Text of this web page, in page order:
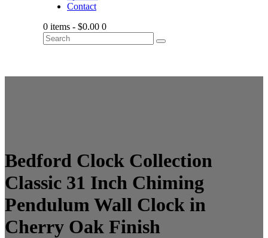
Contact
0 items - $0.00 0
Bedford Clock Collection
Classic 31 Inch Chiming
Pendulum Wall Clock in
Cherry Oak Finish